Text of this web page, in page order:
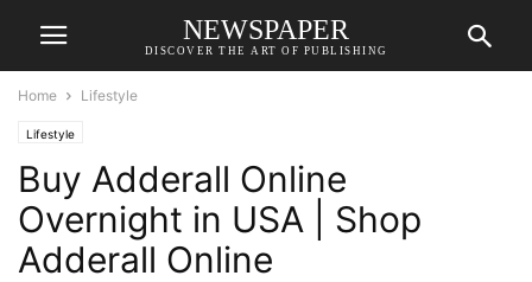
NEWSPAPER
DISCOVER THE ART OF PUBLISHING
Home Lifestyle
Lifestyle
Buy Adderall Online
Overnight in USA | Shop
Adderall Online